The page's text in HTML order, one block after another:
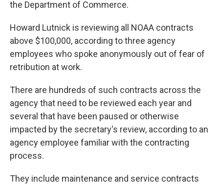
the Department of Commerce.
Howard Lutnick is reviewing all NOAA contracts
above $100,000, according to three agency
employees who spoke anonymously out of fear of
retribution at work.
There are hundreds of such contracts across the
agency that need to be reviewed each year and
several that have been paused or otherwise
impacted by the secretary's review, according to an
agency employee familiar with the contracting
process.
They include maintenance and service contracts